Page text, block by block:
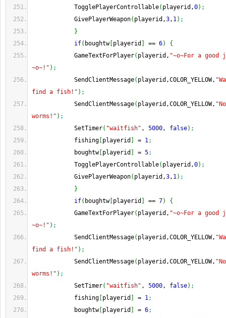
TogglePlayerControllable( playerid,0) ;
GivePlayerWeapon( playerid,3, 1) ;
}
if( boughtw[ playerid == 6)
{
GameTextForPlayer( playerid, "~o~For a good
~o~!" ) ;
SendClientMessage( playerid,COLOR_YELLOW,
find a fish!" ) ;
SendClientMessage( playerid,COLOR_YELLOW,
worms!" ) ;
SetTimer( "waitfish" , 5000, false) ;
fishing playerid = 1;
boughtw[ playerid = 5;
TogglePlayerControllable( playerid,0) ;
GivePlayerWeapon( playerid,3, 1) ;
}
if( boughtw[ playerid == 7)
{
GameTextForPlayer( playerid, "~o~For a good
~o~!" ) ;
SendClientMessage( playerid,COLOR_YELLOW,
find a fish!" ) ;
SendClientMessage( playerid,COLOR_YELLOW,
worms!" ) ;
SetTimer( "waitfish" , 5000, false) ;
fishing playerid = 1;
boughtw[ playerid = 6;